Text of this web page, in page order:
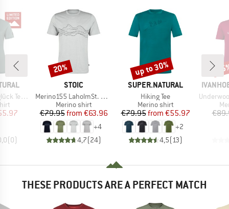
Price
(0)
BRAND
STOIC
Item(s)
Merino155 LaholmSt. Print T-Shirt Lines
Product group
Merino shirt
Price
€79.95 Reduced Price
from €63.96
+4
4,7(24)
Discount
20%
BRAND
SUPER.NATURAL
Item(s)
Hiking Tee
Product group
Merino shirt
Price
€79.95 Reduced Price
from €55.97
+2
4,5( 13)
Discount
up to 30%
BRAND
Item(s)
Underwool
THESE PRODUCTS ARE A PERFECT MATCH